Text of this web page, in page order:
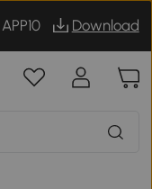
Download